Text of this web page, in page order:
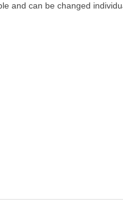
and can be changed